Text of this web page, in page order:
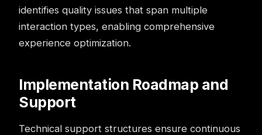
identifies quality issues that span multiple
interaction types, enabling comprehensive
experience optimization.
Implementation Roadmap and
Support
Technical support structures ensure continuous